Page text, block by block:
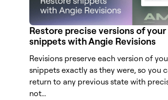
Restore precise versions of your
snippets with Angie Revisions
Revisions preserve each version of
snippets exactly as they were, so you
return to any previous state with
not...